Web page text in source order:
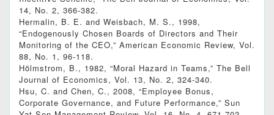
14, No. 2, 366-382.
Hermalin, B. E. and Weisbach, M. S., 1998,
“Endogenously Chosen Boards of Directors and Their
Monitoring of the CEO,” American Economic Review, Vol.
88, No. 1, 96-118.
Hölmstrom, B., 1982, “Moral Hazard in Teams,” The Bell
Journal of Economics, Vol. 13, No. 2, 324-340.
Hsu, C. and Chen, C., 2008, “Employee Bonus,
Corporate Governance, and Future Performance,” Sun